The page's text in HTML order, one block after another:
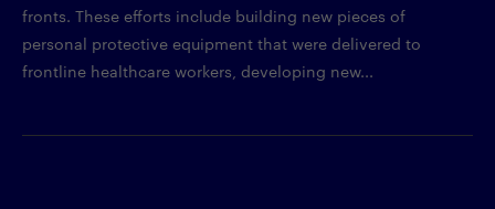
fronts. These efforts include building new pieces of
personal protective equipment that were delivered to
frontline healthcare workers, developing new...